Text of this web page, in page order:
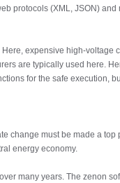
protocols (XML, JSON)
expensive high-voltage
are typically used here.
for the safe execution,
change must be made a top
energy economy.
many years. The zenon